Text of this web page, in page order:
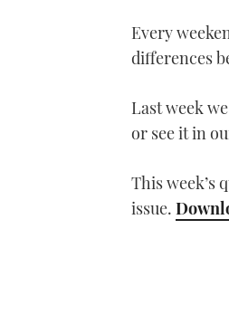
Every
differences
Last week
or see it in
This week’s
issue.